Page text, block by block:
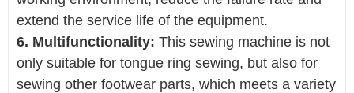
extend the service life of the equipment.
6. Multifunctionality: This sewing machine is not
only suitable for tongue ring sewing, but also for
sewing other footwear parts, which meets a variety